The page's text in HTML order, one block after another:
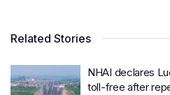
Related Stories
NHAI declares
toll-free after